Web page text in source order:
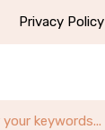
Privacy Policy